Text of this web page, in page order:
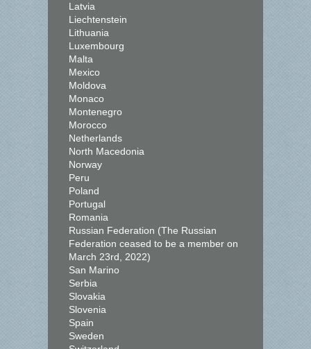
Latvia
Liechtenstein
Lithuania
Luxembourg
Malta
Mexico
Moldova
Monaco
Montenegro
Morocco
Netherlands
North Macedonia
Norway
Peru
Poland
Portugal
Romania
Russian Federation (The Russian
Federation ceased to be a member on
March 23rd, 2022)
San Marino
Serbia
Slovakia
Slovenia
Spain
Sweden